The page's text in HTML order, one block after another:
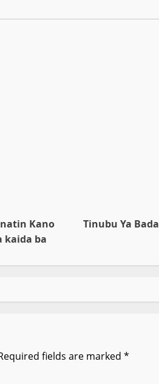
Kano
kaida ba
Tinubu Ya
fields are marked *